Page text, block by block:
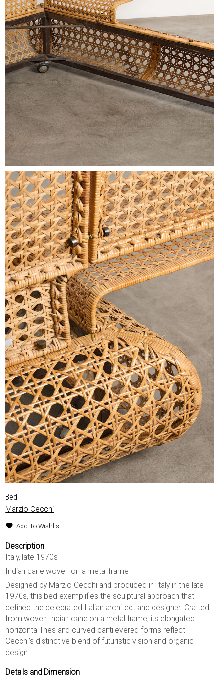
Bed
Marzio Cecchi
Add To Wishlist
Description
Italy, late 1970s
Indian cane woven on a metal frame
Designed by Marzio Cecchi and produced in Italy in the late
1970s, this bed exemplifies the sculptural approach that
defined the celebrated Italian architect and designer. Crafted
from woven Indian cane on a metal frame, its elongated
horizontal lines and curved cantilevered forms reflect
Cecchi’s distinctive blend of futuristic vision and organic
design.
Details and Dimension